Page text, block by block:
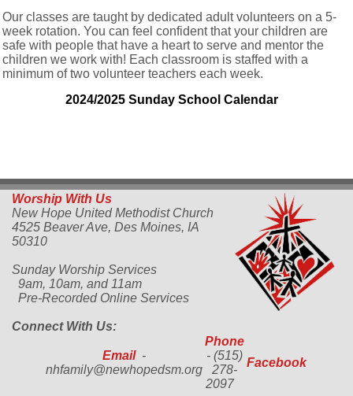
Our classes are taught by dedicated adult volunteers on a 5-
week rotation. You can feel confident that your children are
safe with people that have a heart to serve and mentor the
children we work with! Each classroom is staffed with a
minimum of two volunteer teachers each week.
2024/2025 Sunday School Calendar
Worship With Us
New Hope United Methodist Church
4525 Beaver Ave, Des Moines, IA
50310
Sunday Worship Services
9am, 10am, and 11am
Pre-Recorded Online Services
Connect With Us:
Email-
nhfamily@newhopedsm.org
Phone
- (515)
278-
2097
Facebook